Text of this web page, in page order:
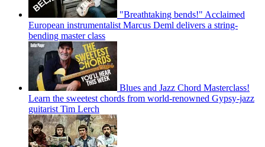
"Breathtaking bends!" Acclaimed
European instrumentalist Marcus Deml delivers a string-
bending master class
Blues and Jazz Chord Masterclass!
Learn the sweetest chords from world-renowned Gypsy-jazz
guitarist Tim Lerch